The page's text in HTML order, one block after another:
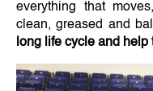
everything that
clean, greased and
long life cycle and help